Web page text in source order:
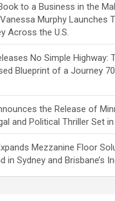
to a Business in the
Murphy Launches
Across the U.S.
No Simple Highway:
Blueprint of a Journey
the Release of
and Political Thriller Set
Mezzanine Floor
in Sydney and Brisbane’s